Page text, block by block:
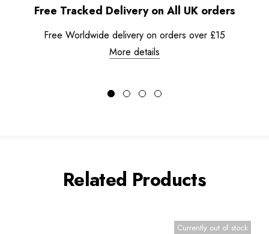
Free Tracked Delivery on All UK orders
Free Worldwide delivery on orders over £15
More details
Related Products
Currently out of stock